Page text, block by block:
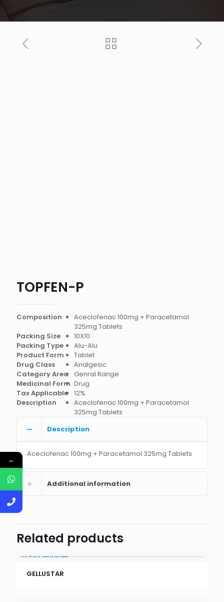
TOPFEN-P
Composition
Aceclofenac 100mg + Paracetamol
325mg Tablets
Packing Size
10X10
Packing Type
Alu-Alu
Product Form
Tablet
Drug Class
Analgesic
Category Area Genral Range
Medicinal Form Drug
Tax Applicable
12%
Description
Aceclofenac 100mg + Paracetamol
325mg Tablets
Description
Aceclofenac 100mg + Paracetamol 325mg Tablets
Additional information
Related products
GELLUSTAR
←